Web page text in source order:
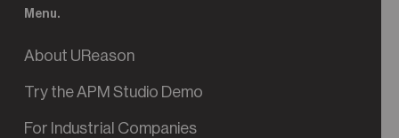
Menu.
About UReason
Try the APM Studio Demo
For Industrial Companies